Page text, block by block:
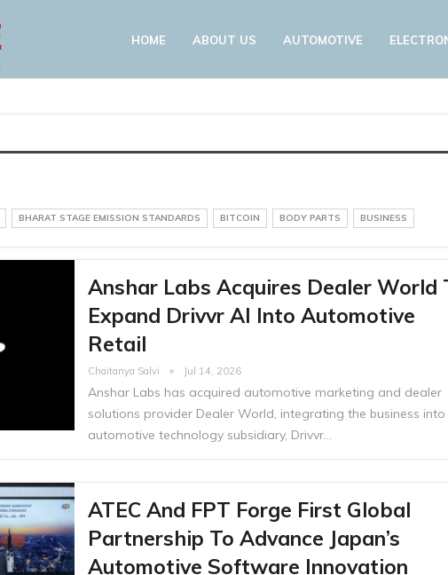
HOME ABOUT US AUTOMOTIVE
BHARAT STAGE EMISSION STANDARDS BITCOIN BODY PARTS BUSINESS
Anshar Labs Acquires Dealer World
Expand Drivvr AI Into Automotive
Retail
Chaitanya Salvi Jul 14, 2026
Anshar Labs has acquired automotive marketing and dealer
solutions provider Dealer World, integrating the business into
automotive technology subsidiary, Drivvr…
ATEC And FPT Forge First Global
Partnership To Advance Japan’s
Automotive Software Innovation